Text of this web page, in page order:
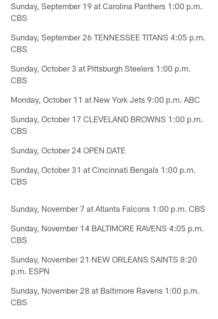
Sunday, September 19 at Carolina Panthers 1:00 p.m.
CBS
Sunday, September 26 TENNESSEE TITANS 4:05 p.m.
CBS
Sunday, October 3 at Pittsburgh Steelers 1:00 p.m.
CBS
Monday, October 11 at New York Jets 9:00 p.m. ABC
Sunday, October 17 CLEVELAND BROWNS 1:00 p.m.
CBS
Sunday, October 24 OPEN DATE
Sunday, October 31 at Cincinnati Bengals 1:00 p.m.
CBS
Sunday, November 7 at Atlanta Falcons 1:00 p.m. CBS
Sunday, November 14 BALTIMORE RAVENS 4:05 p.m.
CBS
Sunday, November 21 NEW ORLEANS SAINTS 8:20
p.m. ESPN
Sunday, November 28 at Baltimore Ravens 1:00 p.m.
CBS